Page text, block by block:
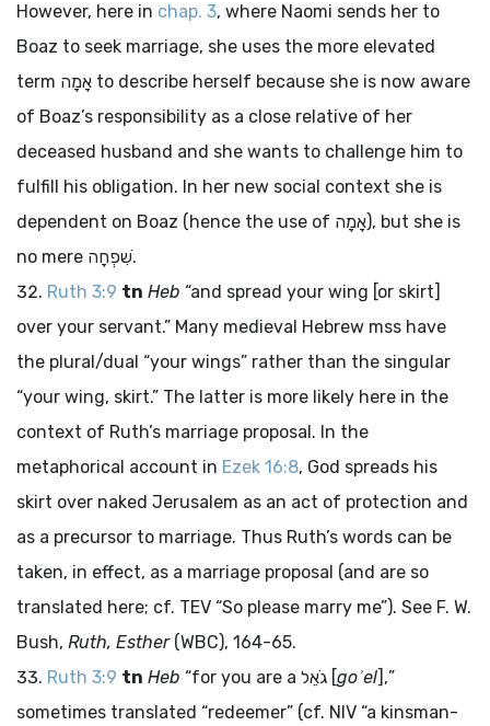
However, here in chap. 3, where Naomi sends her to
Boaz to seek marriage, she uses the more elevated
term אָמָה to describe herself because she is now aware
of Boaz’s responsibility as a close relative of her
deceased husband and she wants to challenge him to
fulfill his obligation. In her new social context she is
dependent on Boaz (hence the use of אָמָה), but she is
no mere שִׁפְחָה.
Ruth 3:9 tn Heb “and spread your wing [or skirt]
over your servant.” Many medieval Hebrew mss have
the plural/dual “your wings” rather than the singular
“your wing, skirt.” The latter is more likely here in the
context of Ruth’s marriage proposal. In the
metaphorical account in Ezek 16:8, God spreads his
skirt over naked Jerusalem as an act of protection and
as a precursor to marriage. Thus Ruth’s words can be
taken, in effect, as a marriage proposal (and are so
translated here; cf. TEV “So please marry me”). See F. W.
Bush, Ruth, Esther(WBC), 164-65.
Ruth 3:9 tn Heb “for you are a גֹאֵל [goʾel],”
sometimes translated “redeemer” (cf. NIV “a kinsman-